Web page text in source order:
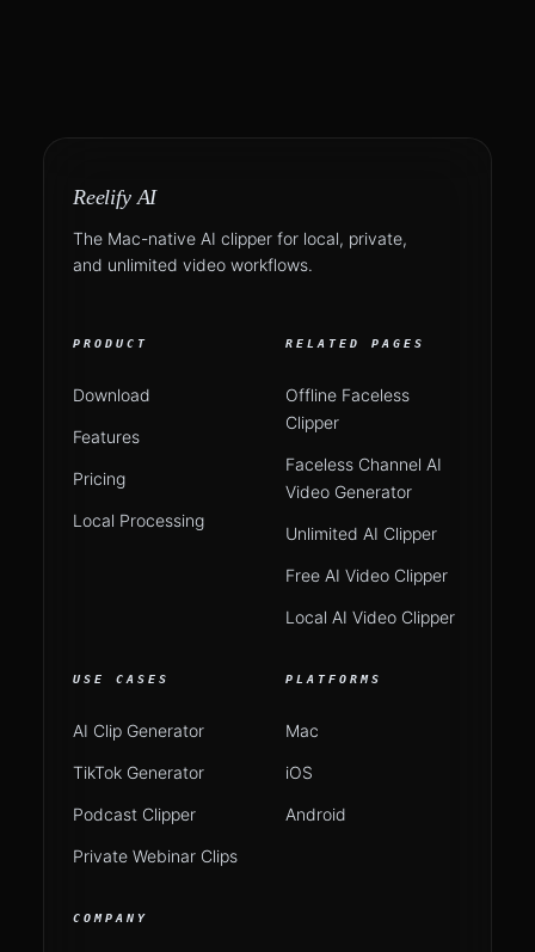
Reelify AI
The Mac-native AI clipper for local, private,
and unlimited video workflows.
PRODUCT
Download
Features
Pricing
Local Processing
RELATED PAGES
Offline Faceless
Clipper
Faceless Channel AI
Video Generator
Unlimited AI Clipper
Free AI Video Clipper
Local AI Video Clipper
USE CASES
AI Clip Generator
TikTok Generator
Podcast Clipper
Private Webinar Clips
PLATFORMS
Mac
iOS
Android
COMPANY